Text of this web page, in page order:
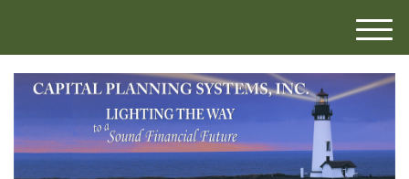
M
e
n